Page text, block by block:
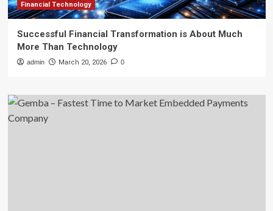
Financial Technology
Successful Financial Transformation is About Much
More Than Technology
admin March 20, 2026 0